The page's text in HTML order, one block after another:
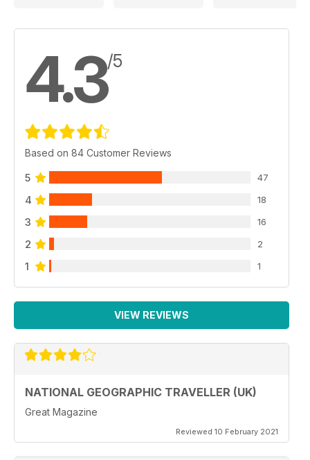
4.3/5
Based on 84 Customer Reviews
5 47
4 18
3 16
2 2
1 1
VIEW REVIEWS
NATIONAL GEOGRAPHIC TRAVELLER (UK)
Great Magazine
Reviewed 10 February 2021